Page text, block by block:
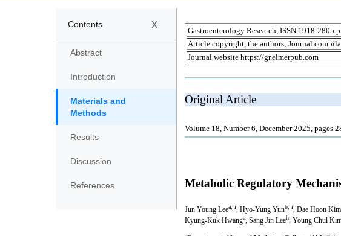
Contents x
Abstract
Introduction
Materials and
Methods
Results
Discussion
References